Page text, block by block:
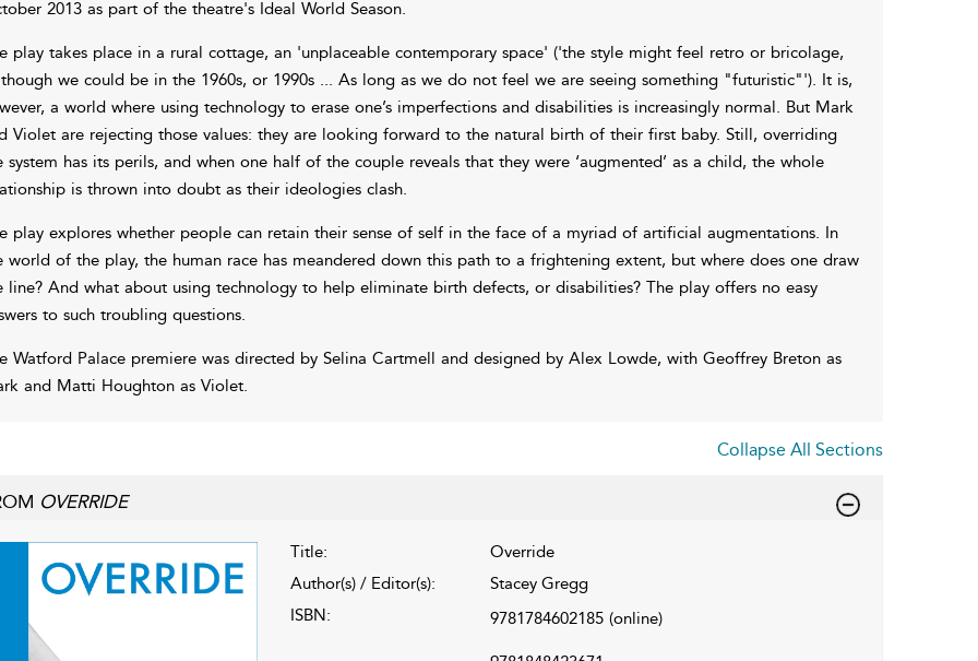
2013 as part of the theatre's Ideal World Season.
play takes place in a rural cottage, an 'unplaceable contemporary space' ('the style might feel retro or bricolage,
we could be in the 1960s, or 1990s ... As long as we do not feel we are seeing something "futuristic"'). It is,
a world where using technology to erase one’s imperfections and disabilities is increasingly normal. But Mark
Violet are rejecting those values: they are looking forward to the natural birth of their first baby. Still, overriding
system has its perils, and when one half of the couple reveals that they were ‘augmented’ as a child, the whole
is thrown into doubt as their ideologies clash.
play explores whether people can retain their sense of self in the face of a myriad of artificial augmentations. In
world of the play, the human race has meandered down this path to a frightening extent, but where does one draw
line? And what about using technology to help eliminate birth defects, or disabilities? The play offers no easy
to such troubling questions.
Watford Palace premiere was directed by Selina Cartmell and designed by Alex Lowde, with Geoffrey Breton as
and Matti Houghton as Violet.
Collapse All Sections
OVERRIDE
Title:
Override
Author(s) / Editor(s):
Stacey Gregg
ISBN:
9781784602185 (online)